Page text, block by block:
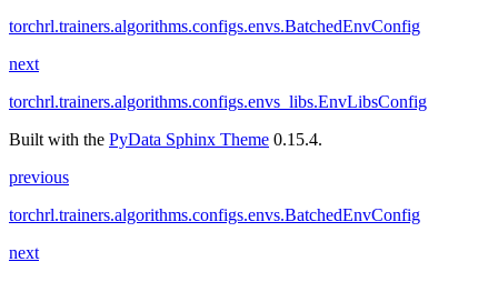
torchrl.trainers.algorithms.configs.envs.BatchedEnvConfig
next
torchrl.trainers.algorithms.configs.envs_libs.EnvLibsConfig
Built with the PyData Sphinx Theme 0.15.4.
previous
torchrl.trainers.algorithms.configs.envs.BatchedEnvConfig
next